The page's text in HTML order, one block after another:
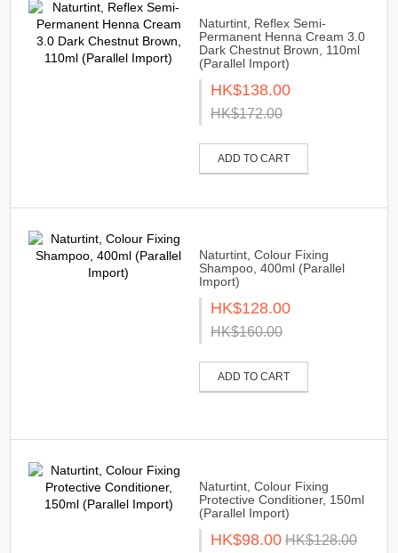
Naturtint, Reflex Semi-
Permanent Henna Cream 3.0
Dark Chestnut Brown, 110ml
(Parallel Import)
HK$138.00
HK$172.00
ADD TO CART
Naturtint, Colour Fixing
Shampoo, 400ml (Parallel
Import)
HK$128.00
HK$160.00
ADD TO CART
Naturtint, Colour Fixing
Protective Conditioner, 150ml
(Parallel Import)
HK$98.00 HK$128.00